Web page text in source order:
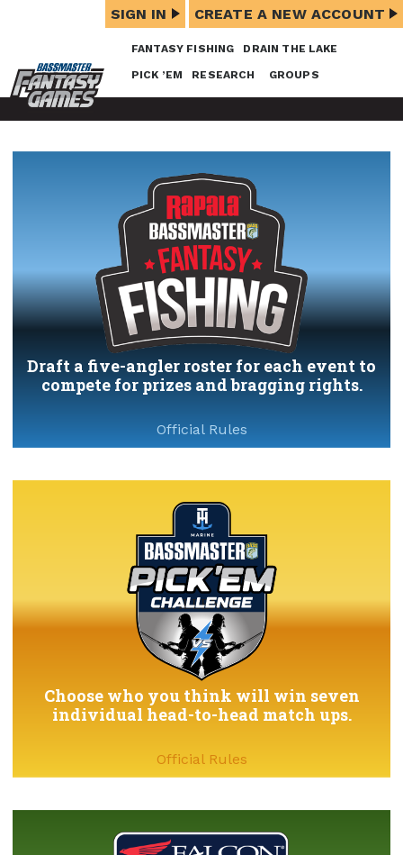
FANTASY FISHING DRAIN THE LAKE
PICK ’EM RESEARCH GROUPS
SIGN IN CREATE A NEW ACCOUNT
Draft a five-angler roster for each event to
compete for prizes and bragging rights.
Official Rules
Choose who you think will win seven
individual head-to-head match ups.
Official Rules